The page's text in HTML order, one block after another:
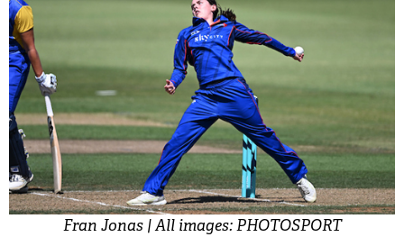
Fran Jonas | All images: PHOTOSPORT